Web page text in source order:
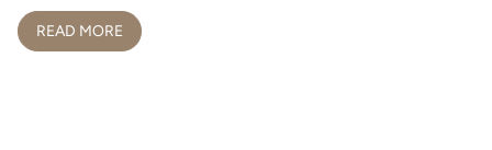
READ MORE